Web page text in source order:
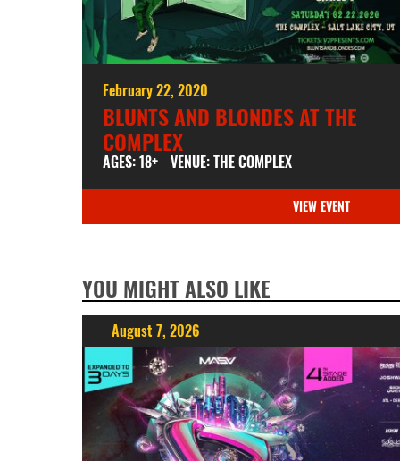
February 22, 2020
BLUNTS AND BLONDES AT THE
COMPLEX
AGES: 18+ VENUE: THE COMPLEX
VIEW EVENT
YOU MIGHT ALSO LIKE
August 7, 2026